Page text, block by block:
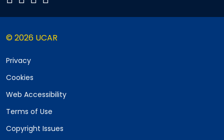
© 2026 UCAR
Privacy
Cookies
Web Accessibility
Terms of Use
Copyright Issues